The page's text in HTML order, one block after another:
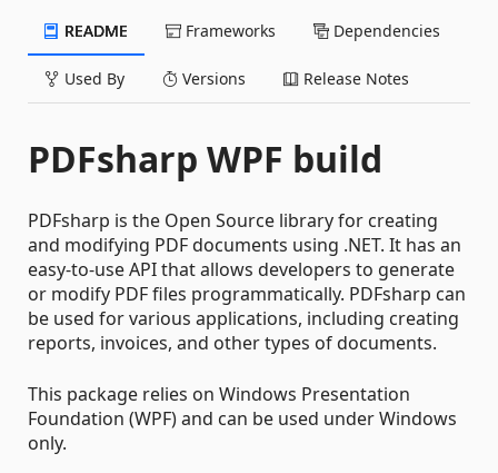
README Frameworks Dependencies
Used By Versions Release Notes
PDFsharp WPF build
PDFsharp is the Open Source library for creating
and modifying PDF documents using .NET. It has an
easy-to-use API that allows developers to generate
or modify PDF files programmatically. PDFsharp can
be used for various applications, including creating
reports, invoices, and other types of documents.
This package relies on Windows Presentation
Foundation (WPF) and can be used under Windows
only.